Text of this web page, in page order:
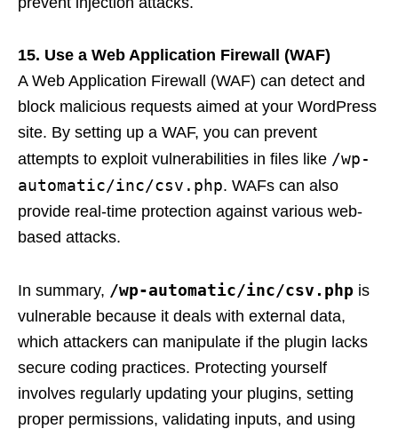
15. Use a Web Application Firewall (WAF)
A Web Application Firewall (WAF) can detect and
block malicious requests aimed at your WordPress
site. By setting up a WAF, you can prevent
attempts to exploit vulnerabilities in files like /wp-
automatic/inc/csv.php. WAFs can also
provide real-time protection against various web-
based attacks.
In summary, /wp-automatic/inc/csv.php is
vulnerable because it deals with external data,
which attackers can manipulate if the plugin lacks
secure coding practices. Protecting yourself
involves regularly updating your plugins, setting
proper permissions, validating inputs, and using